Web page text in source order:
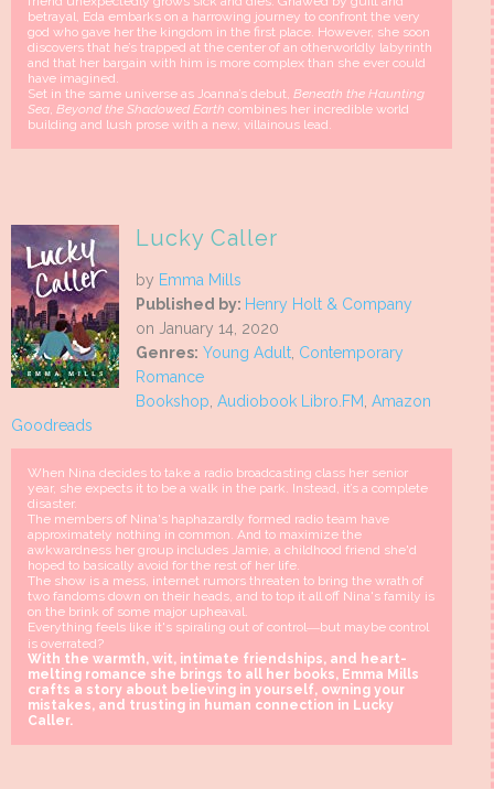
betrayal, Eda embarks on a harrowing journey to confront the very
god who gave her the kingdom in the first place. However, she soon
discovers that he’s trapped at the center of an otherworldly labyrinth
and that her bargain with him is more complex than she ever could
have imagined.
Set in the same universe as Joanna’s debut, Beneath the Haunting
Sea, Beyond the Shadowed Earth combines her incredible world
building and lush prose with a new, villainous lead.
Lucky Caller
by Emma Mills
Published by: Henry Holt & Company
on January 14, 2020
Genres: Young Adult, Contemporary
Romance
Bookshop, Audiobook Libro.FM, Amazon
Goodreads
When Nina decides to take a radio broadcasting class her senior
year, she expects it to be a walk in the park. Instead, it’s a complete
disaster.
The members of Nina's haphazardly formed radio team have
approximately nothing in common. And to maximize the
awkwardness her group includes Jamie, a childhood friend she'd
hoped to basically avoid for the rest of her life.
The show is a mess, internet rumors threaten to bring the wrath of
two fandoms down on their heads, and to top it all off Nina's family is
on the brink of some major upheaval.
Everything feels like it's spiraling out of control―but maybe control
is overrated?
With the warmth, wit, intimate friendships, and heart-
melting romance she brings to all her books, Emma Mills
crafts a story about believing in yourself, owning your
mistakes, and trusting in human connection in Lucky
Caller.